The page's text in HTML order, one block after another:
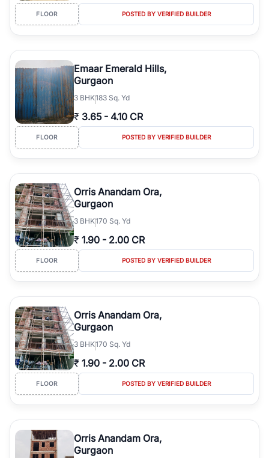
FLOOR POSTED BY VERIFIED BUILDER
Emaar Emerald Hills,
Gurgaon
3 BHK183 Sq. Yd
₹ 3.65 - 4.10 CR
FLOOR POSTED BY VERIFIED BUILDER
Orris Anandam Ora,
Gurgaon
3 BHK170 Sq. Yd
₹ 1.90 - 2.00 CR
FLOOR POSTED BY VERIFIED BUILDER
Orris Anandam Ora,
Gurgaon
3 BHK170 Sq. Yd
₹ 1.90 - 2.00 CR
FLOOR POSTED BY VERIFIED BUILDER
Orris Anandam Ora,
Gurgaon